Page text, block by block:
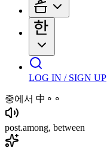
LOG IN / SIGN UP
중에서 中⚬⚬
post.among, between